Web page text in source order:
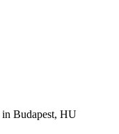
in Budapest, HU